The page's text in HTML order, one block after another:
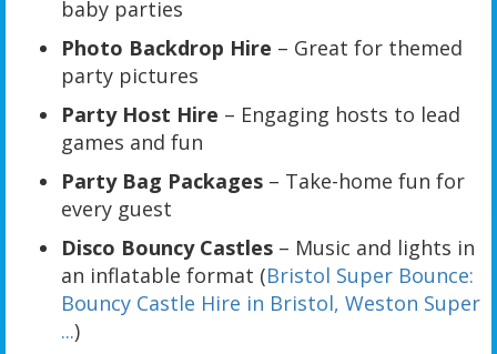
baby parties
Photo Backdrop Hire – Great for themed
party pictures
Party Host Hire – Engaging hosts to lead
games and fun
Party Bag Packages – Take-home fun for
every guest
Disco Bouncy Castles – Music and lights in
an inflatable format (Bristol Super Bounce:
Bouncy Castle Hire in Bristol, Weston Super
...)